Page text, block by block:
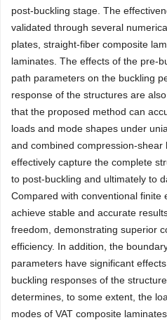
post-buckling stage. The
validated through several
plates, straight-fiber composite
laminates. The effects of the pre-
path parameters on the buckling
response of the structures are
that the proposed method can
loads and mode shapes under
and combined compression-shear
effectively capture the complete
to post-buckling and ultimately to
Compared with conventional finite
achieve stable and accurate
freedom, demonstrating superior
efficiency. In addition, the
parameters have significant
buckling responses of the
determines, to some extent, the
modes of VAT composite laminates.